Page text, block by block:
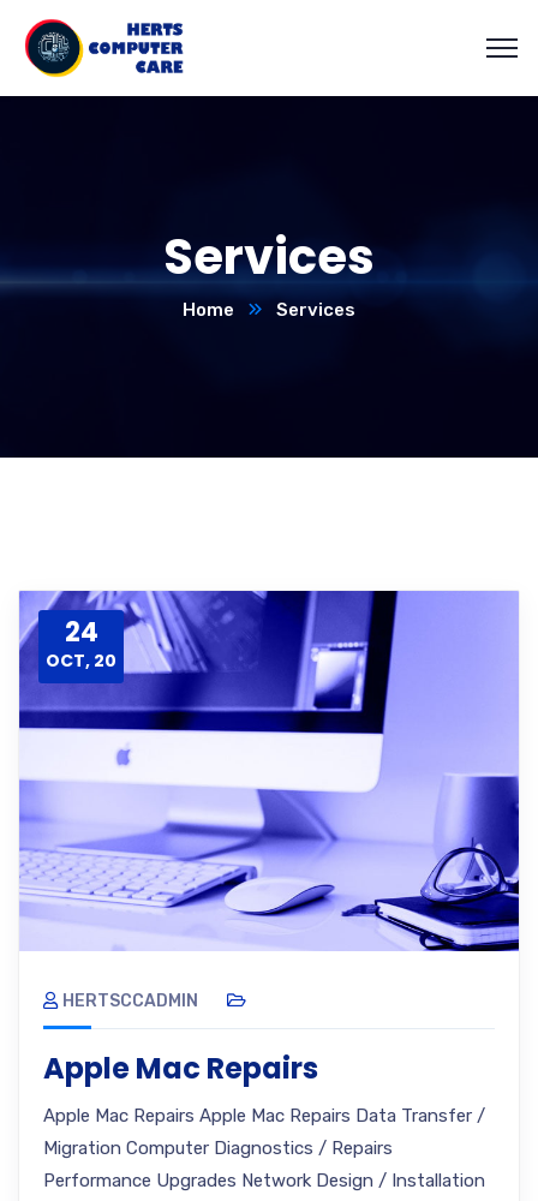
Services
Home Services
24
OCT, 20
HERTSCCADMIN
Apple Mac Repairs
Apple Mac Repairs Apple Mac Repairs Data Transfer /
Migration Computer Diagnostics / Repairs
Performance Upgrades Network Design / Installation